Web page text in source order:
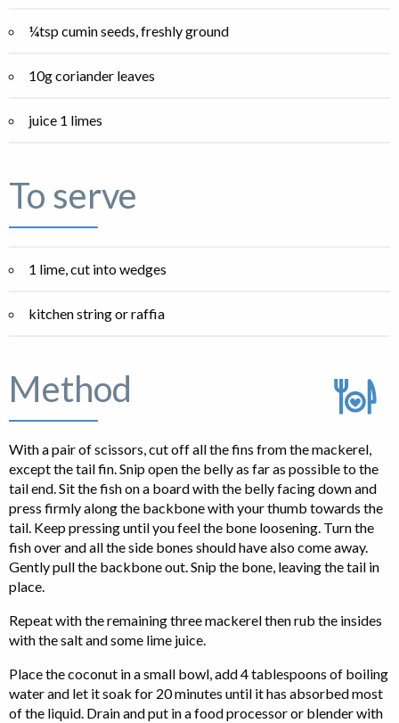
¼tsp cumin seeds, freshly ground
10g coriander leaves
juice 1 limes
To serve
1 lime, cut into wedges
kitchen string or raffia
Method
With a pair of scissors, cut off all the fins from the mackerel,
except the tail fin. Snip open the belly as far as possible to the
tail end. Sit the fish on a board with the belly facing down and
press firmly along the backbone with your thumb towards the
tail. Keep pressing until you feel the bone loosening. Turn the
fish over and all the side bones should have also come away.
Gently pull the backbone out. Snip the bone, leaving the tail in
place.
Repeat with the remaining three mackerel then rub the insides
with the salt and some lime juice.
Place the coconut in a small bowl, add 4 tablespoons of boiling
water and let it soak for 20 minutes until it has absorbed most
of the liquid. Drain and put in a food processor or blender with